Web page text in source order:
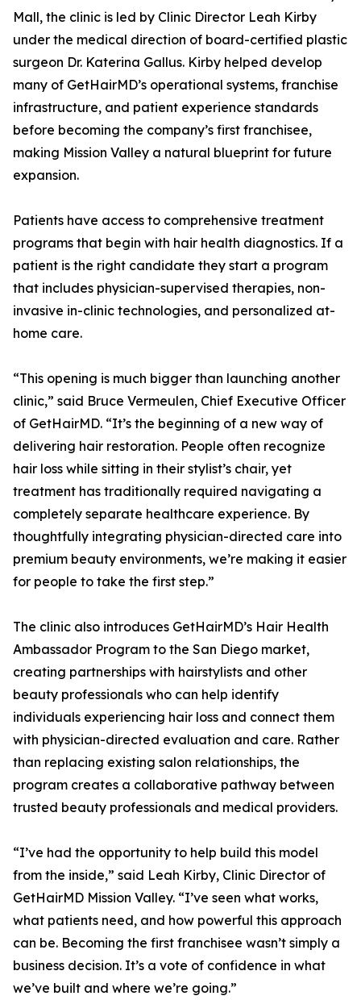
Mall, the clinic is led by Clinic Director Leah Kirby
under the medical direction of board-certified plastic
surgeon Dr. Katerina Gallus. Kirby helped develop
many of GetHairMD’s operational systems, franchise
infrastructure, and patient experience standards
before becoming the company’s first franchisee,
making Mission Valley a natural blueprint for future
expansion.
Patients have access to comprehensive treatment
programs that begin with hair health diagnostics. If a
patient is the right candidate they start a program
that includes physician-supervised therapies, non-
invasive in-clinic technologies, and personalized at-
home care.
“This opening is much bigger than launching another
clinic,” said Bruce Vermeulen, Chief Executive Officer
of GetHairMD. “It’s the beginning of a new way of
delivering hair restoration. People often recognize
hair loss while sitting in their stylist’s chair, yet
treatment has traditionally required navigating a
completely separate healthcare experience. By
thoughtfully integrating physician-directed care into
premium beauty environments, we’re making it easier
for people to take the first step.”
The clinic also introduces GetHairMD’s Hair Health
Ambassador Program to the San Diego market,
creating partnerships with hairstylists and other
beauty professionals who can help identify
individuals experiencing hair loss and connect them
with physician-directed evaluation and care. Rather
than replacing existing salon relationships, the
program creates a collaborative pathway between
trusted beauty professionals and medical providers.
“I’ve had the opportunity to help build this model
from the inside,” said Leah Kirby, Clinic Director of
GetHairMD Mission Valley. “I’ve seen what works,
what patients need, and how powerful this approach
can be. Becoming the first franchisee wasn’t simply a
business decision. It’s a vote of confidence in what
we’ve built and where we’re going.”